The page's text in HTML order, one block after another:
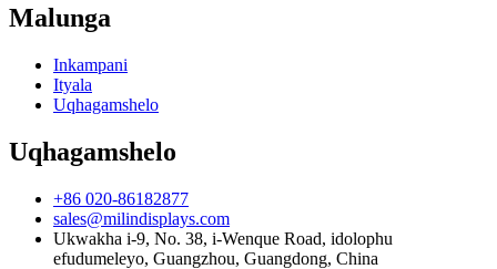
Malunga
Inkampani
Ityala
Uqhagamshelo
Uqhagamshelo
+86 020-86182877
sales@milindisplays.com
Ukwakha i-9, No. 38, i-Wenque Road, idolophu
efudumeleyo, Guangzhou, Guangdong, China